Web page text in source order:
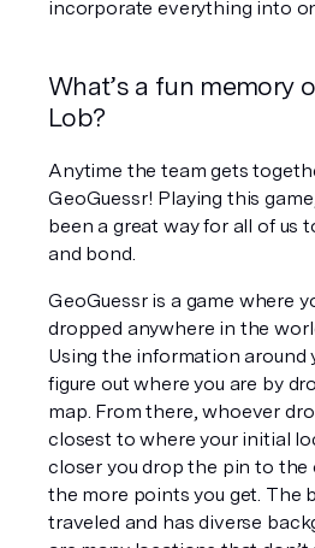
incorporate everything into
What’s a fun memory
Lob?
Anytime the team gets
GeoGuessr! Playing this
been a great way for all of us
and bond.
GeoGuessr is a game where
dropped anywhere in the
Using the information around
figure out where you are by
map. From there, whoever
closest to where your initial
closer you drop the pin to
the more points you get. The
traveled and has diverse